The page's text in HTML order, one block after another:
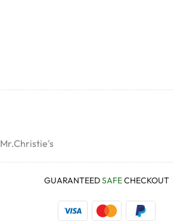
Mr.Christie's
GUARANTEEDSAFECHECKOUT